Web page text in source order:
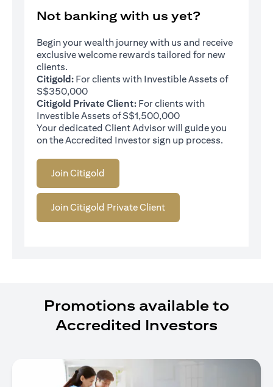
Not banking with us yet?
Begin your wealth journey with us and receive
exclusive welcome rewards tailored for new
clients.
Citigold: For clients with Investible Assets of
S$350,000
Citigold Private Client: For clients with
Investible Assets of S$1,500,000
Your dedicated Client Advisor will guide you
on the Accredited Investor sign up process.
Join Citigold
Join Citigold Private Client
Promotions available to
Accredited Investors